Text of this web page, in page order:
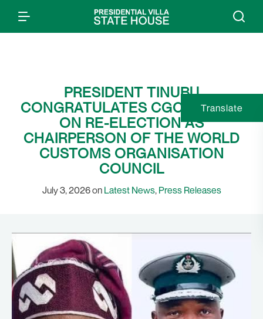
PRESIDENT TINUBU
CONGRATULATES CGC ADENIYI
ON RE-ELECTION AS
CHAIRPERSON OF THE WORLD
CUSTOMS ORGANISATION
COUNCIL
July 3, 2026 on Latest News, Press Releases
Translate